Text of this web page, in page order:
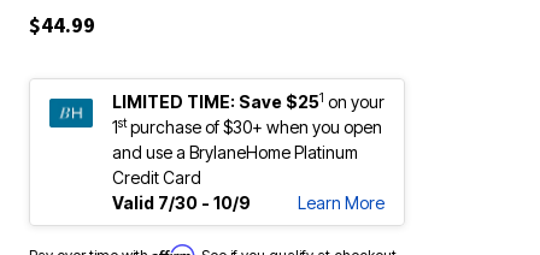
$44.99
LIMITED TIME: Save $251 on your
1stpurchase of $30+ when you open
and use a BrylaneHome Platinum
Credit Card
Valid 7/30 - 10/9
Learn More